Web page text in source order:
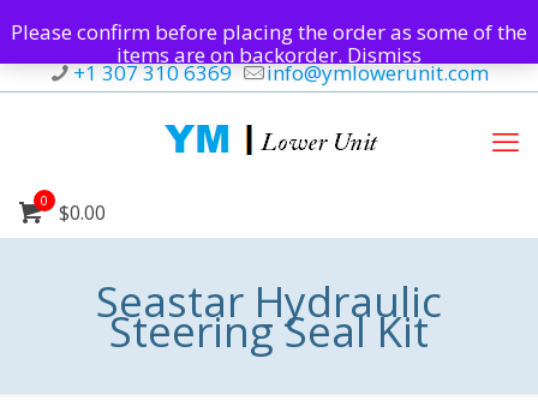
+1 307 310 6369 info@ymlowerunit.com
0 $0.00
Seastar Hydraulic
Steering Seal Kit
Please confirm before placing the order as some of the
items are on backorder. Dismiss